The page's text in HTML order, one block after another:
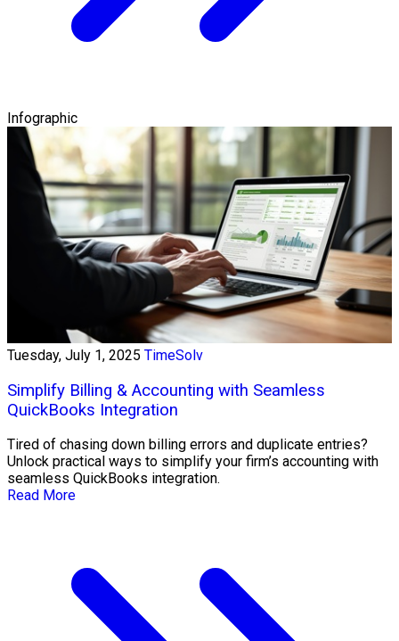
Infographic
Tuesday, July 1, 2025 TimeSolv
Simplify Billing & Accounting with Seamless
QuickBooks Integration
Tired of chasing down billing errors and duplicate entries?
Unlock practical ways to simplify your firm’s accounting with
seamless QuickBooks integration.
Read More